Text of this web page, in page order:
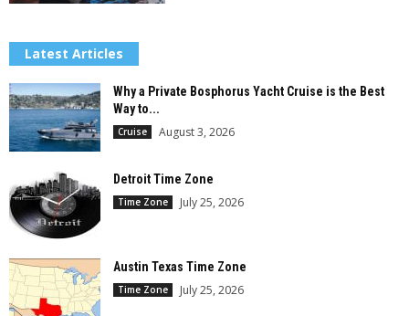
Latest Articles
Why a Private Bosphorus Yacht Cruise is the Best
Way to...
Cruise August 3, 2026
Detroit Time Zone
Time Zone July 25, 2026
Austin Texas Time Zone
Time Zone July 25, 2026